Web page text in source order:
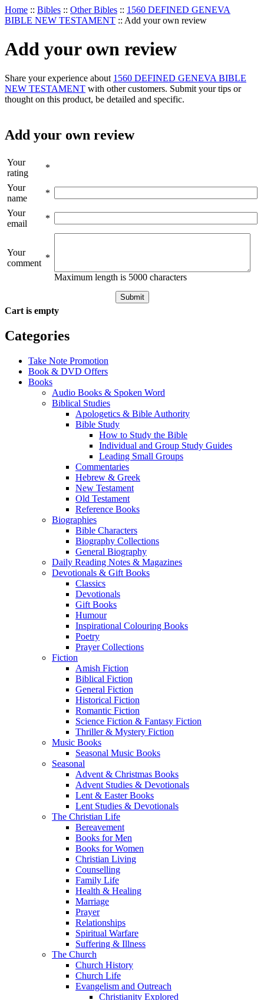
Home :: Bibles :: Other Bibles :: 1560 DEFINED GENEVA
BIBLE NEW TESTAMENT :: Add your own review
Add your own review
Share your experience about 1560 DEFINED GENEVA BIBLE
NEW TESTAMENT with other customers. Submit your tips or
thought on this product, be detailed and specific.
Add your own review
Your
rating
*
Your
name
*
Your
email
*
Your
comment
*
Maximum length is 5000 characters
Submit
Cart is empty
Categories
Take Note Promotion
Book & DVD Offers
Books
Audio Books & Spoken Word
Biblical Studies
Apologetics & Bible Authority
Bible Study
How to Study the Bible
Individual and Group Study Guides
Leading Small Groups
Commentaries
Hebrew & Greek
New Testament
Old Testament
Reference Books
Biographies
Bible Characters
Biography Collections
General Biography
Daily Reading Notes & Magazines
Devotionals & Gift Books
Classics
Devotionals
Gift Books
Humour
Inspirational Colouring Books
Poetry
Prayer Collections
Fiction
Amish Fiction
Biblical Fiction
General Fiction
Historical Fiction
Romantic Fiction
Science Fiction & Fantasy Fiction
Thriller & Mystery Fiction
Music Books
Seasonal Music Books
Seasonal
Advent & Christmas Books
Advent Studies & Devotionals
Lent & Easter Books
Lent Studies & Devotionals
The Christian Life
Bereavement
Books for Men
Books for Women
Christian Living
Counselling
Family Life
Health & Healing
Marriage
Prayer
Relationships
Spiritual Warfare
Suffering & Illness
The Church
Church History
Church Life
Evangelism and Outreach
Christianity Explored